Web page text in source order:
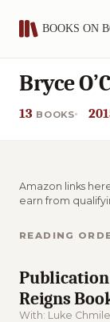
Bryce
13 BOOKS
Amazon links
earn from
READING
Publication
Reigns
With: Luke